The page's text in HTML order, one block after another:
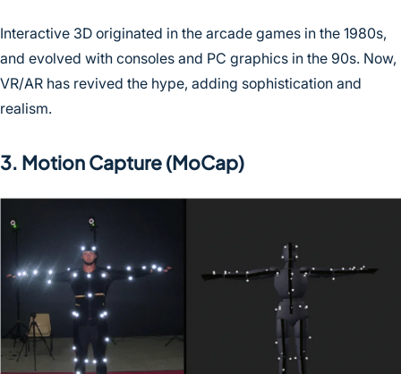
Interactive 3D originated in the arcade games in the 1980s,
and evolved with consoles and PC graphics in the 90s. Now,
VR/AR has revived the hype, adding sophistication and
realism.
3. Motion Capture (MoCap)